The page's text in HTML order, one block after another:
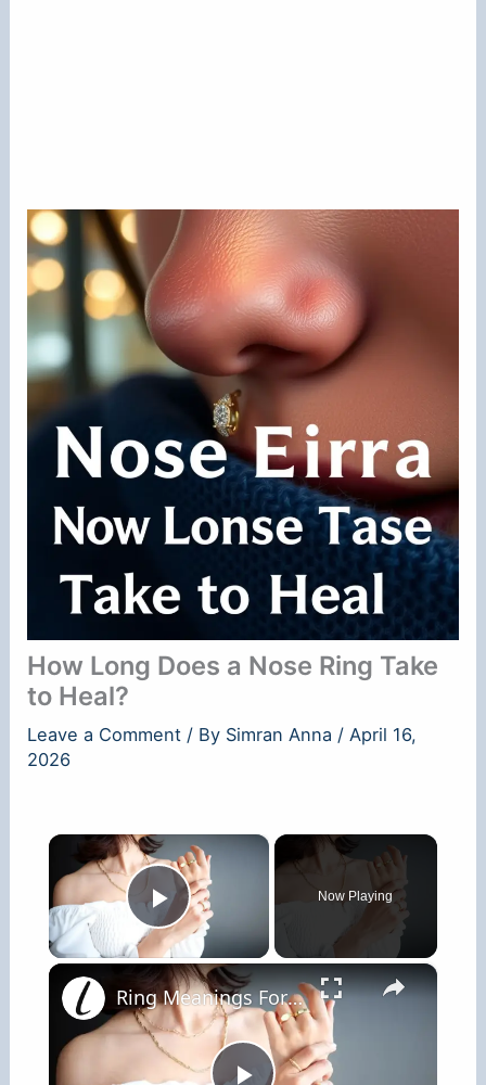
How Long Does a Nose Ring Take
to Heal?
Leave a Comment / By Simran Anna /April 16,
2026
×
Play Video
Now Playing
×
Ring Meanings For Each Finger Explained